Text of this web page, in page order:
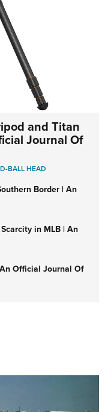
and Titan
Journal Of
BALL HEAD
Border | An
in MLB | An
Official Journal Of